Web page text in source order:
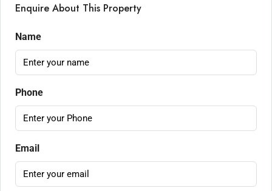
Enquire About This Property
Name
Phone
Email